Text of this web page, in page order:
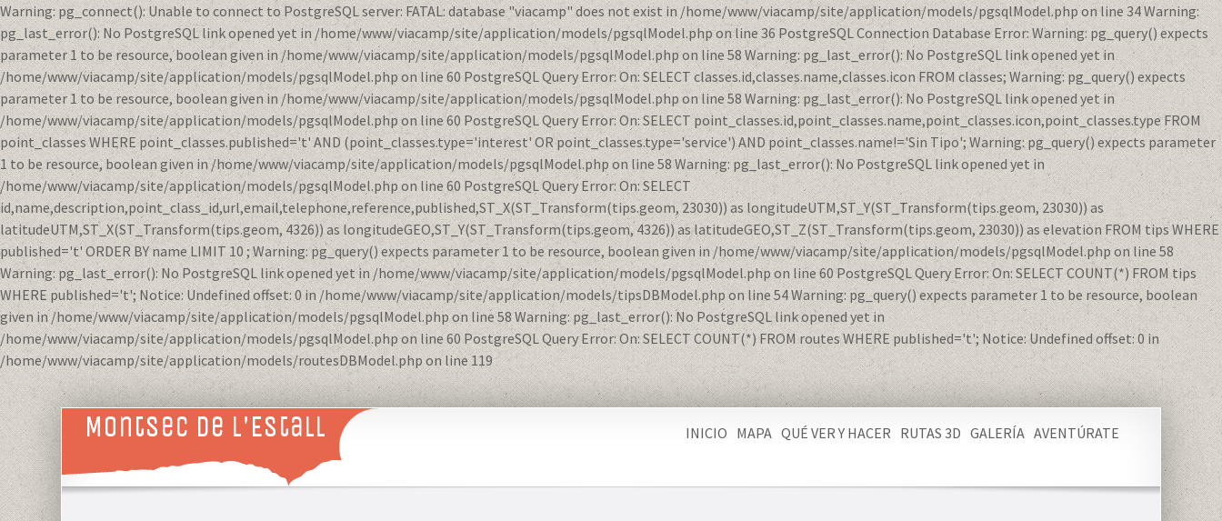
Warning: pg_connect(): Unable to connect to PostgreSQL server: FATAL: database "viacamp" does not exist in /home/www/viacamp/site/application/models/pgsqlModel.php on line 34 Warning:
pg_last_error(): No PostgreSQL link opened yet in /home/www/viacamp/site/application/models/pgsqlModel.php on line 36 PostgreSQL Connection Database Error: Warning: pg_query() expects
parameter 1 to be resource, boolean given in /home/www/viacamp/site/application/models/pgsqlModel.php on line 58 Warning: pg_last_error(): No PostgreSQL link opened yet in
/home/www/viacamp/site/application/models/pgsqlModel.php on line 60 PostgreSQL Query Error: On: SELECT classes.id,classes.name,classes.icon FROM classes; Warning: pg_query() expects
parameter 1 to be resource, boolean given in /home/www/viacamp/site/application/models/pgsqlModel.php on line 58 Warning: pg_last_error(): No PostgreSQL link opened yet in
/home/www/viacamp/site/application/models/pgsqlModel.php on line 60 PostgreSQL Query Error: On: SELECT point_classes.id,point_classes.name,point_classes.icon,point_classes.type FROM
point_classes WHERE point_classes.published='t' AND (point_classes.type='interest' OR point_classes.type='service') AND point_classes.name!='Sin Tipo'; Warning: pg_query() expects parameter
1 to be resource, boolean given in /home/www/viacamp/site/application/models/pgsqlModel.php on line 58 Warning: pg_last_error(): No PostgreSQL link opened yet in
/home/www/viacamp/site/application/models/pgsqlModel.php on line 60 PostgreSQL Query Error: On: SELECT
id,name,description,point_class_id,url,email,telephone,reference,published,ST_X(ST_Transform(tips.geom, 23030)) as longitudeUTM,ST_Y(ST_Transform(tips.geom, 23030)) as
latitudeUTM,ST_X(ST_Transform(tips.geom, 4326)) as longitudeGEO,ST_Y(ST_Transform(tips.geom, 4326)) as latitudeGEO,ST_Z(ST_Transform(tips.geom, 23030)) as elevation FROM tips WHERE
published='t' ORDER BY name LIMIT 10 ; Warning: pg_query() expects parameter 1 to be resource, boolean given in /home/www/viacamp/site/application/models/pgsqlModel.php on line 58
Warning: pg_last_error(): No PostgreSQL link opened yet in /home/www/viacamp/site/application/models/pgsqlModel.php on line 60 PostgreSQL Query Error: On: SELECT COUNT(*) FROM tips
WHERE published='t'; Notice: Undefined offset: 0 in /home/www/viacamp/site/application/models/tipsDBModel.php on line 54 Warning: pg_query() expects parameter 1 to be resource, boolean
given in /home/www/viacamp/site/application/models/pgsqlModel.php on line 58 Warning: pg_last_error(): No PostgreSQL link opened yet in
/home/www/viacamp/site/application/models/pgsqlModel.php on line 60 PostgreSQL Query Error: On: SELECT COUNT(*) FROM routes WHERE published='t'; Notice: Undefined offset: 0 in
/home/www/viacamp/site/application/models/routesDBModel.php on line 119
Montsec de L'Estall INICIO MAPA QUÉ VER Y HACER RUTAS 3D GALERÍA AVENTÚRATE